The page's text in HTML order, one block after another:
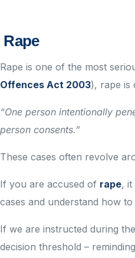
Rape
Rape is one of the most
Offences Act 2003), rape is
“One person intentionally
person consents.”
These cases often revolve
If you are accused of rape, it
cases and understand how
If we are instructed during
decision threshold –